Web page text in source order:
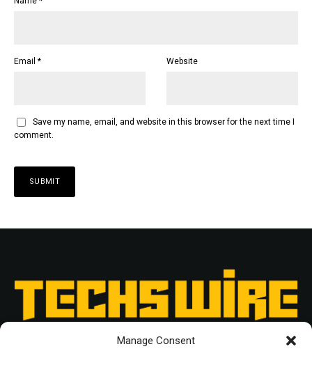
Manage Consent
Email * Website
Save my name, email, and website in this browser for the next time I
comment.